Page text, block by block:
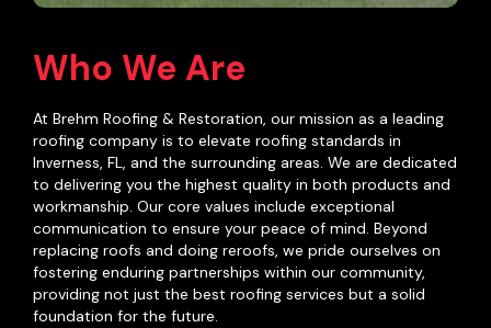
Who We Are
At Brehm Roofing & Restoration, our mission as a leading
roofing company is to elevate roofing standards in
Inverness, FL, and the surrounding areas. We are dedicated
to delivering you the highest quality in both products and
workmanship. Our core values include exceptional
communication to ensure your peace of mind. Beyond
replacing roofs and doing reroofs, we pride ourselves on
fostering enduring partnerships within our community,
providing not just the best roofing services but a solid
foundation for the future.